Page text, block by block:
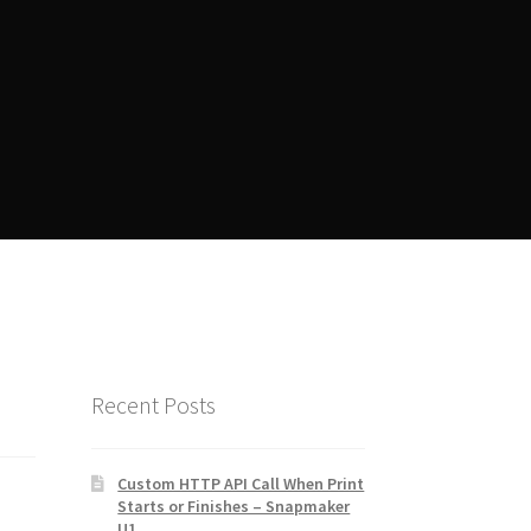
Recent Posts
Custom HTTP API Call When Print
Starts or Finishes – Snapmaker